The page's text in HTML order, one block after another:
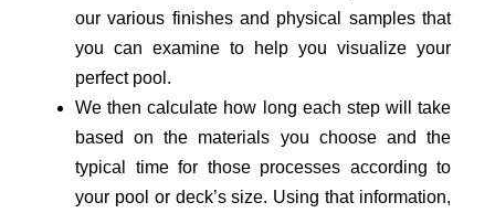
our various finishes and physical samples that
you can examine to help you visualize your
perfect pool.
We then calculate how long each step will take
based on the materials you chooseand the
typical time for those processes according to
your pool or deck’s size. Using that information,